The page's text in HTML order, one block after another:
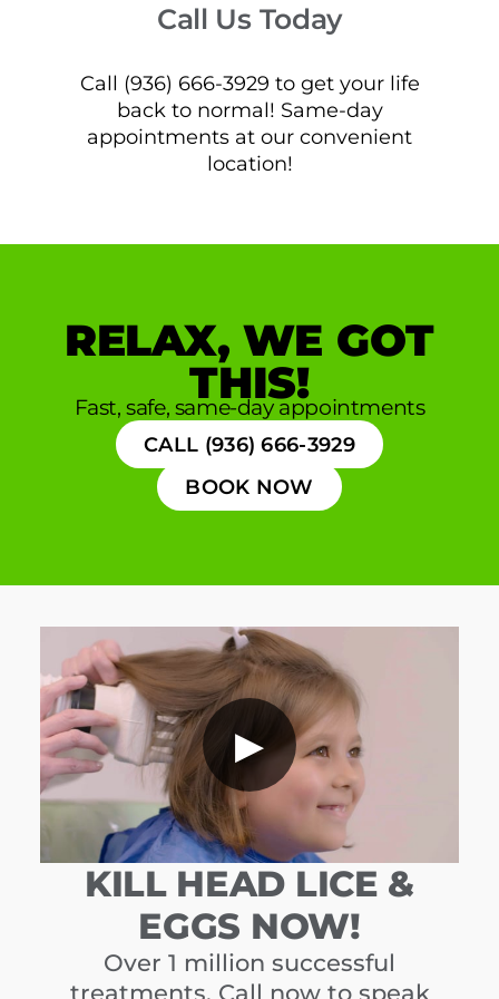
Call Us Today
Call (936) 666-3929 to get your life
back to normal! Same-day
appointments at our convenient
location!
RELAX, WE GOT
THIS!
Fast, safe, same-day appointments
CALL (936) 666-3929
BOOK NOW
▶
KILL HEAD LICE &
EGGS NOW!
Over 1 million successful
treatments. Call now to speak